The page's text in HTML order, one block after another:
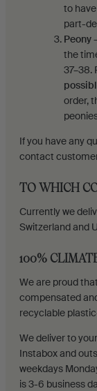
to
part-
Peony
the
37–38.
order,
If you have any
contact
TO WHICH
Currently we
Switzerland and
100%
We are proud
compensated
recyclable
We deliver to
Instabox and
weekdays
is 3-6 business